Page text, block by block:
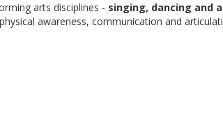
arts disciplines - singing, dancing and
awareness, communication and